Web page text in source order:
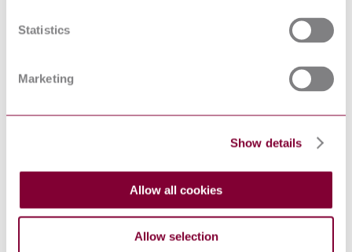
Statistics
Marketing
Show details
Allow all cookies
Allow selection
MEDICAL ELECTRICAL EQUIPMENT
PERFORMANCE OF OPERATING
MEDICAL ELECTRICAL EQUIPMENT
REQUIREMENTS FOR THE BASIC
PERFORMANCE OF OPERATING
TABLES
IEC 80601-2-30:2018
Particular requirements for the basic safety
and essential performance of automated
non-invasive sphygmomanometers